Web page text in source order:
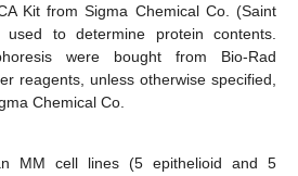
Kit from Sigma Chemical Co. (Saint
to determine protein contents.
were bought from Bio-Rad
reagents, unless otherwise specified,
Chemical Co.
MM cell lines (5 epithelioid and 5